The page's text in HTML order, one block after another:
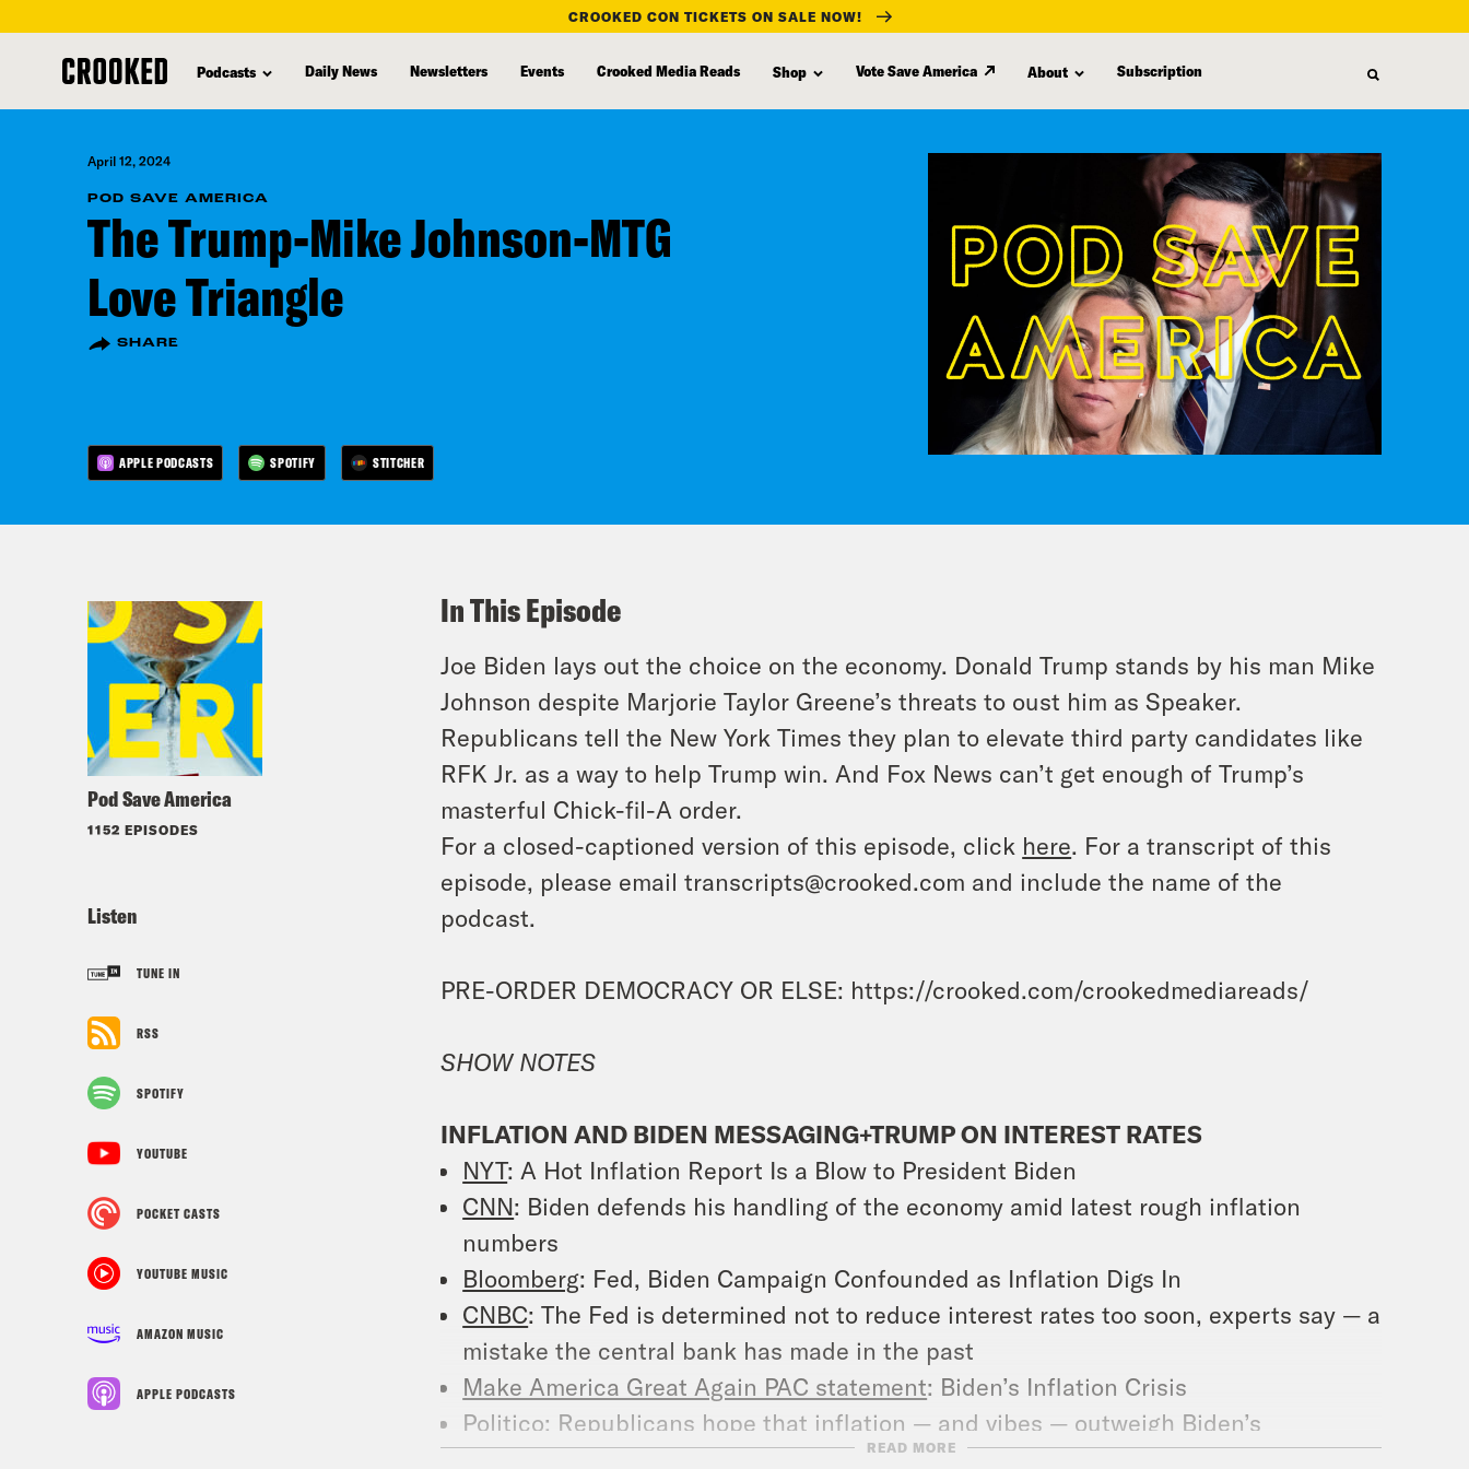
content
CROOKED CON TICKETS ON SALE NOW!
Podcasts Daily News Newsletters Events Crooked Media Reads Shop Vote Save America About Subscription
April 12, 2024
POD SAVE AMERICA
The Trump-Mike Johnson-MTG
Love Triangle
SHARE
APPLE PODCASTS SPOTIFY STITCHER
Pod Save America
1152 EPISODES
Listen
TUNE IN
RSS
SPOTIFY
YOUTUBE
POCKET CASTS
YOUTUBE MUSIC
AMAZON MUSIC
APPLE PODCASTS
In This Episode
Joe Biden lays out the choice on the economy. Donald Trump stands by his man Mike
Johnson despite Marjorie Taylor Greene’s threats to oust him as Speaker.
Republicans tell the New York Times they plan to elevate third party candidates like
RFK Jr. as a way to help Trump win. And Fox News can’t get enough of Trump’s
masterful Chick-fil-A order.
For a closed-captioned version of this episode, click here. For a transcript of this
episode, please email transcripts@crooked.com and include the name of the
podcast.
PRE-ORDER DEMOCRACY OR ELSE: https://crooked.com/crookedmediareads/
SHOW NOTES
INFLATION AND BIDEN MESSAGING+TRUMP ON INTEREST RATES
NYT: A Hot Inflation Report Is a Blow to President Biden
CNN: Biden defends his handling of the economy amid latest rough inflation
numbers
Bloomberg: Fed, Biden Campaign Confounded as Inflation Digs In
CNBC: The Fed is determined not to reduce interest rates too soon, experts say — a
mistake the central bank has made in the past
Make America Great Again PAC statement: Biden’s Inflation Crisis
Politico: Republicans hope that inflation — and vibes — outweigh Biden’s
blockbuster jobs reports
READ MORE